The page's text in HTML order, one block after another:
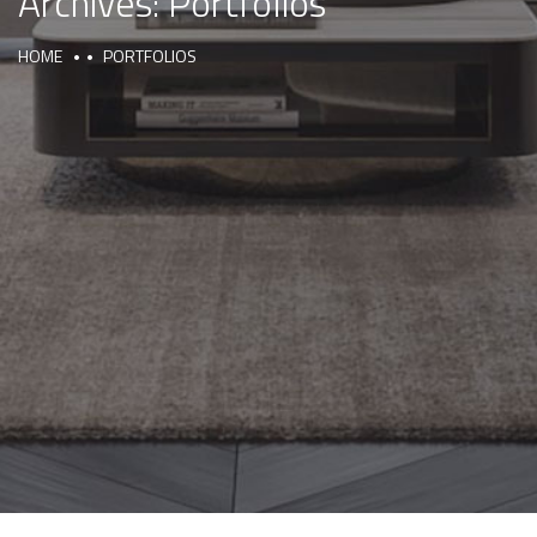
HOME PORTFOLIOS